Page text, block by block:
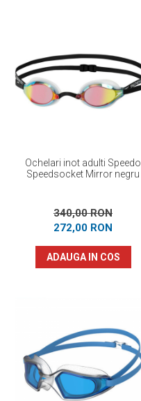
Ochelari inot adulti Speedo
Speedsocket Mirror negru
340,00 RON
272,00 RON
ADAUGA IN COS